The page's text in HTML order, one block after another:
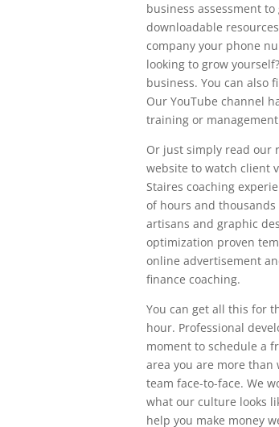
business assessment
downloadable
company your phone
looking to grow
business. You can also
Our YouTube channel
training or
Or just simply read our
website to watch client
Staires coaching
of hours and
artisans and graphic
optimization proven
online advertisement
finance coaching.
You can get all this for
hour. Professional
moment to schedule a
area you are more than
team face-to-face. We
what our culture looks
help you make money